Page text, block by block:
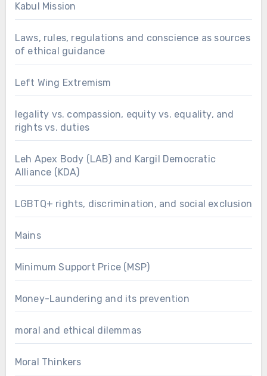
Kabul Mission
Laws, rules, regulations and conscience as sources
of ethical guidance
Left Wing Extremism
legality vs. compassion, equity vs. equality, and
rights vs. duties
Leh Apex Body (LAB) and Kargil Democratic
Alliance (KDA)
LGBTQ+ rights, discrimination, and social exclusion
Mains
Minimum Support Price (MSP)
Money-Laundering and its prevention
moral and ethical dilemmas
Moral Thinkers